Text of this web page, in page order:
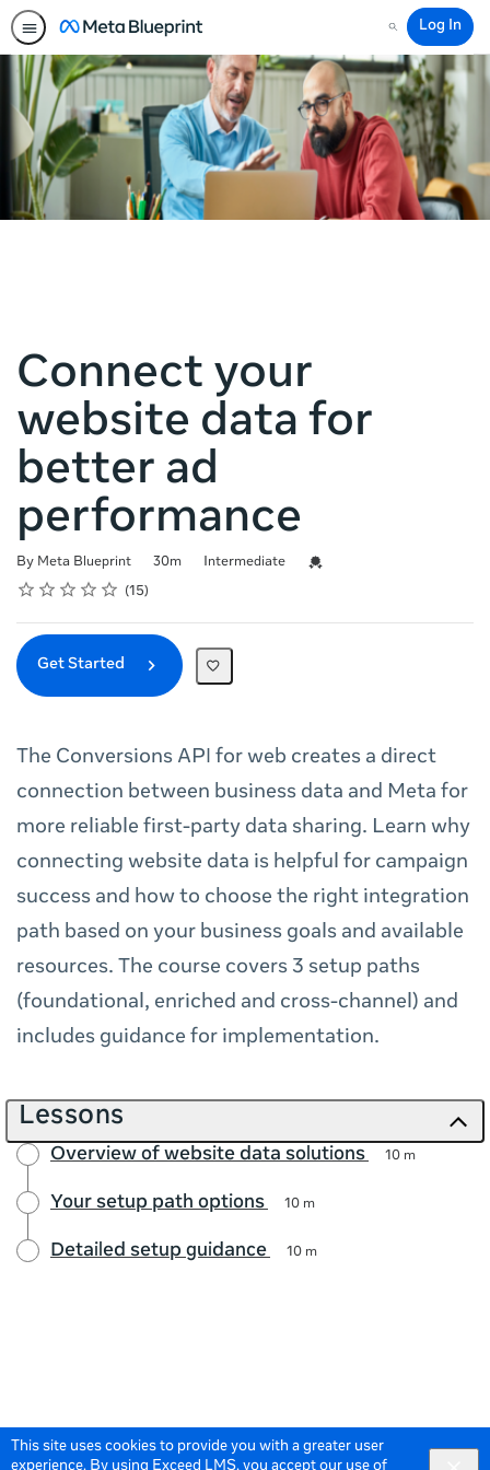
This site uses cookies to provide you with a greater user
Search
Log In
Connect your
website data for
better ad
performance
By Meta Blueprint
Duration 30m
Difficulty Intermediate
Credential For Completion
Rating
1 star
2 stars
3 stars
4 stars
5 stars
Average rating: 4.9 15
15 reviews
Get Started
The Conversions API for web creates a direct
connection between business data and Meta for
more reliable first-party data sharing. Learn why
connecting website data is helpful for campaign
success and how to choose the right integration
path based on your business goals and available
resources. The course covers 3 setup paths
(foundational, enriched and cross-channel) and
includes guidance for implementation.
Lessons
Overview of website data solutions 10 m
Your setup path options 10 m
Detailed setup guidance 10 m